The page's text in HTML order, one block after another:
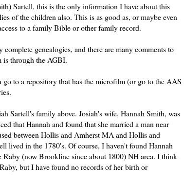
Sartell, this is the only information I have about this
of the children also. This is as good as, or maybe even
to a family Bible or other family record.
genealogies, and there are many comments to
is through the AGBI.
go to a repository that has the microfilm (or go to the AAS
Sartell'sfamily above. Josiah's wife, Hannah Smith, was
that Hannah and found that she married a man near
between Hollis and Amherst MA and Hollis and
lived in the 1780's. Of course, I haven't found Hannah
Raby(nowBrooklinesince about 1800) NH area. I think
Raby, but I have found no records of her birth or